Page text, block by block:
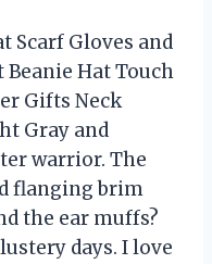
Scarf Gloves and
Beanie Hat Touch
Gifts Neck
Gray and
warrior. The
flanging brim
the ear muffs?
days. I love